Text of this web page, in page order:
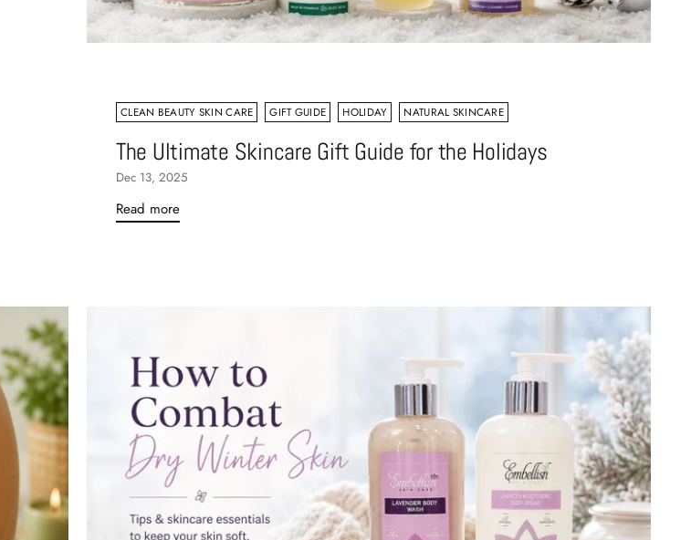
CLEAN BEAUTY SKIN CARE GIFT GUIDE HOLIDAY NATURAL SKINCARE
The Ultimate Skincare Gift Guide for the Holidays
Dec 13, 2025
Read more